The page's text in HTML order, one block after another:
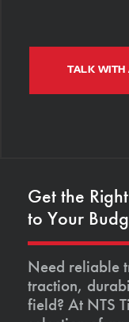
TALK WITH
Get the
to Your
Need reliable
traction,
field? At NTS